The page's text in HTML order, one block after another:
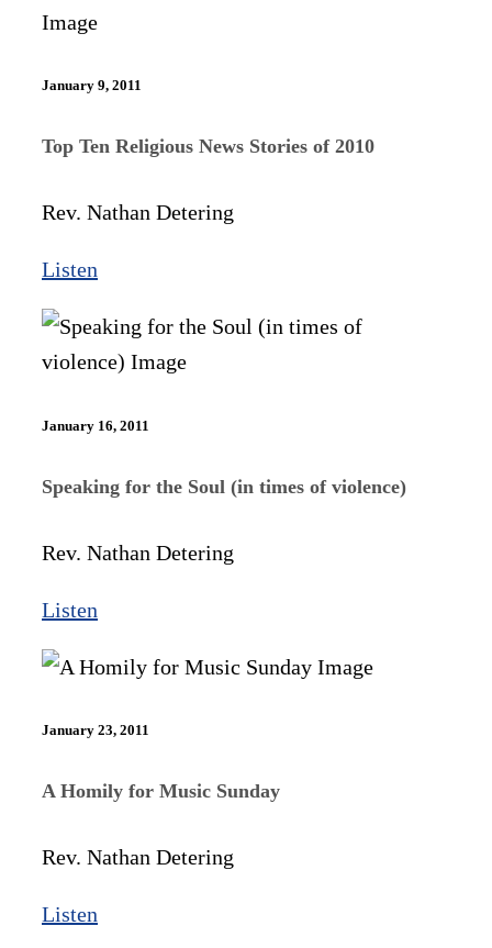
January 9, 2011
Top Ten Religious News Stories of 2010
Rev. Nathan Detering
Listen
January 16, 2011
Speaking for the Soul (in times of violence)
Rev. Nathan Detering
Listen
January 23, 2011
A Homily for Music Sunday
Rev. Nathan Detering
Listen